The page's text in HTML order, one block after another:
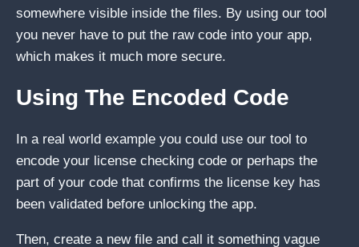
somewhere visible inside the files. By using our tool
you never have to put the raw code into your app,
which makes it much more secure.
Using The Encoded Code
In a real world example you could use our tool to
encode your license checking code or perhaps the
part of your code that confirms the license key has
been validated before unlocking the app.
Then, create a new file and call it something vague